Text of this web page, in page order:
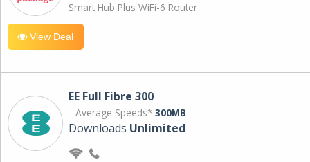
Smart Hub Plus WiFi-6 Router
View Deal
EE Full Fibre 300
Average Speeds* 300MB
Downloads Unlimited